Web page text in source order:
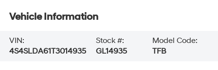
Vehicle Information
VIN:
4S4SLDA61T3014935
Stock #:
GL14935
Model Code:
TFB